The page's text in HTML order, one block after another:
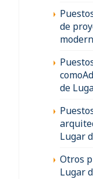
de
de
Lugar
Otros
Lugar